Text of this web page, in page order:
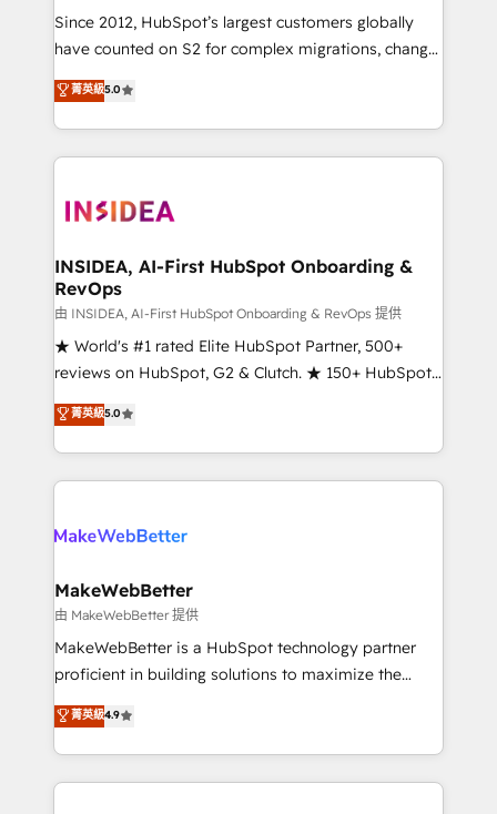
future.” Others agree it is proof of trust built through
measurable impact.
Since 2012, HubSpot’s largest customers globally
have counted on S2 for complex migrations, change
management, systems integration, and creative
solutions that deliver measurable impact and
transform brand experiences As one of the few full-
service creative agencies in the HubSpot
winning design to build scalable, globally
marketing campaigns, & RevOps frameworks that
fuel long-term success We connect the entire
customer lifecycle through seamless integrations,
ensure long-term adoption with change-
management programs, and align marketing, sales,
HubSpot accreditations and experience across
hundreds of organizations in dozens of industries,
explore whether S2 is the partner you’ve been
菁英級5.0
INSIDEA, AI-First HubSpot Onboarding &
RevOps
由 INSIDEA, AI-First HubSpot Onboarding & RevOps 提供
★ World's #1 rated Elite HubSpot Partner, 500+
reviews on HubSpot, G2 & Clutch. ★ 150+ HubSpot
Certified Experts & Trainers across the team ★
1,500+ implementations across five continents ★ AI-
First, RevOps-led, Onboarding obsessed ★
Company of the Year 2024/25 INSIDEA helps
engine. We onboard your team, migrate your data,
from week one, in your time zone. What we do ➤
Onboarding: Live in weeks, with workflows built
around your business, not a template. ➤ Migration:
Move from any legacy CRM. Zero downtime, full data
run your revenue process. Sales, marketing, and
service wired together. ➤ AI and Integrations: Layer
菁英級5.0
MakeWebBetter
由 MakeWebBetter 提供
MakeWebBetter is a HubSpot technology partner
proficient in building solutions to maximize the
operational efficiency of HubSpot. The fastest-
growing tech-enabler & facilitator, MakeWebBetter,
hands you the blend of HubSpot expertise &
eminent solutions & integrations. Trust us to
菁英級4.9